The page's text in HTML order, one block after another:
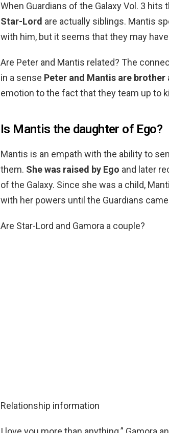
When Guardians of the Galaxy Vol. 3
Star-Lord are actually siblings. Mantis
with him, but it seems that they may
Are Peter and Mantis related? The
in a sense Peter and Mantis are brother
emotion to the fact that they team up to
Is Mantis the daughter of Ego?
Mantis is an empath with the ability to
them. She was raised by Ego and later
of the Galaxy. Since she was a child,
with her powers until the Guardians
Are Star-Lord and Gamora a couple?
Relationship information